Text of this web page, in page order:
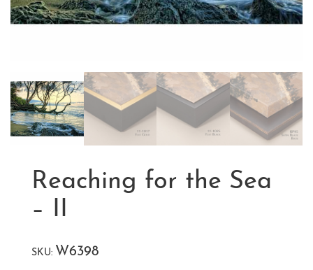
Reaching for the Sea
– II
SKU: W6398